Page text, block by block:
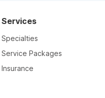
Services
Specialties
Service Packages
Insurance